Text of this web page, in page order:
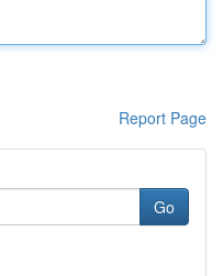
Report Page
Go